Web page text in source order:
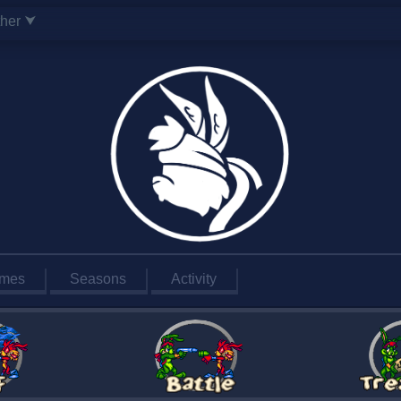
⮟
Seasons Activity